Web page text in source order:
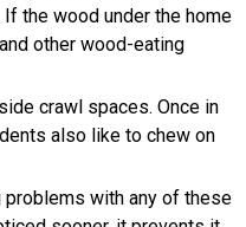
If the wood under the home
other wood-eating
crawl spaces. Once in
also like to chew on
problems with any of these